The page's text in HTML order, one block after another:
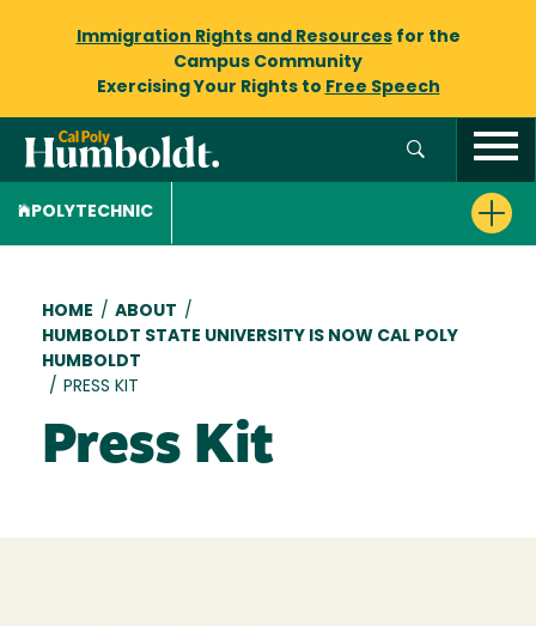
Immigration Rights and Resourcesfor the
Campus Community
Exercising Your Rights to Free Speech
POLYTECHNIC
Breadcrumb
HOME / ABOUT /
HUMBOLDT STATE UNIVERSITY IS NOW CAL POLY
HUMBOLDT
/ PRESS KIT
Press Kit